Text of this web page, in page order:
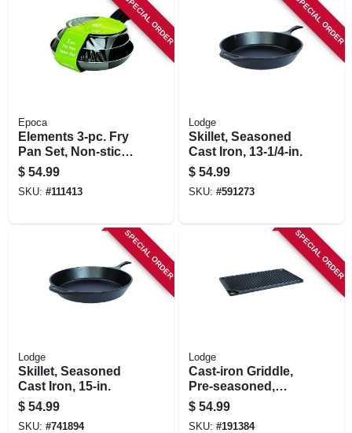
SPECIAL ORDER
Epoca
Elements 3-pc. Fry
Pan Set, Non-stick
Coated Aluminum,
Gray
$ 54.99
SKU: #111413
SPECIAL ORDER
Lodge
Skillet, Seasoned
Cast Iron, 13-1/4-in.
$ 54.99
SKU: #591273
SPECIAL ORDER
Lodge
Skillet, Seasoned
Cast Iron, 15-in.
$ 54.99
SKU: #741894
SPECIAL ORDER
Lodge
Cast-iron Griddle,
Pre-seasoned,
Reversible, 16-in.
$ 54.99
SKU: #191384